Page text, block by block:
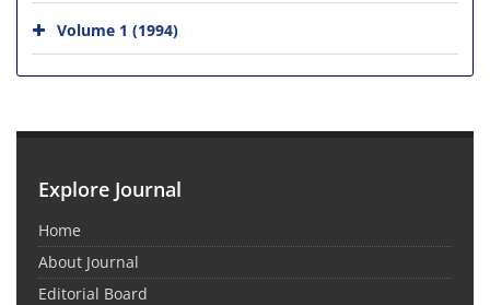
Volume 1 (1994)
Explore Journal
Home
About Journal
Editorial Board